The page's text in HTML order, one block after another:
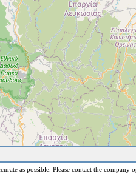
as possible. Please contact the